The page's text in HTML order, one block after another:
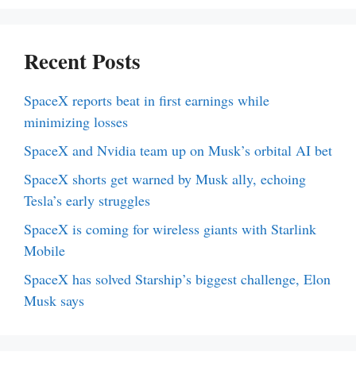
Recent Posts
SpaceX reports beat in first earnings while
minimizing losses
SpaceX and Nvidia team up on Musk’s orbital AI bet
SpaceX shorts get warned by Musk ally, echoing
Tesla’s early struggles
SpaceX is coming for wireless giants with Starlink
Mobile
SpaceX has solved Starship’s biggest challenge, Elon
Musk says